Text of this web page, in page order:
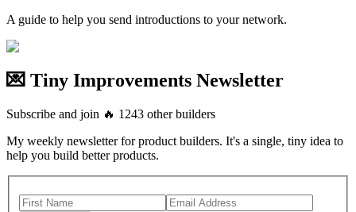
A guide to help you send introductions to your network.
💌 Tiny Improvements Newsletter
Subscribe and join 🔥 1243 other builders
My weekly newsletter for product builders. It's a single, tiny idea to
help you build better products.